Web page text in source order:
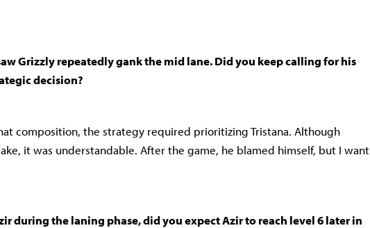
Grizzly repeatedly gank the mid lane. Did you keep calling for his
decision?
composition, the strategy required prioritizing Tristana. Although
it was understandable. After the game, he blamed himself, but I want
during the laning phase, did you expect Azir to reach level 6 later in